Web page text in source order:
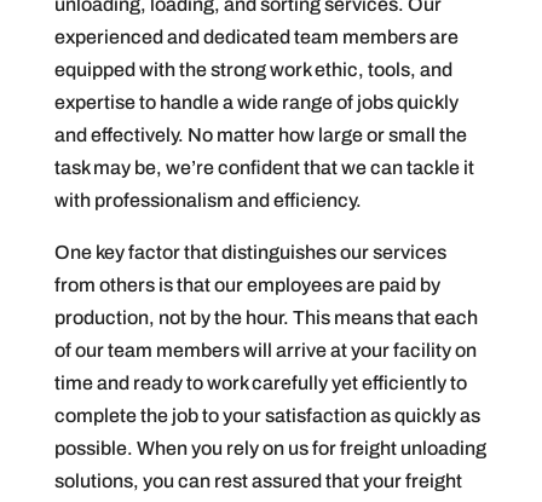
unloading, loading, and sorting services. Our
experienced and dedicated team members are
equipped with the strong work ethic, tools, and
expertise to handle a wide range of jobs quickly
and effectively. No matter how large or small the
task may be, we’re confident that we can tackle it
with professionalism and efficiency.
One key factor that distinguishes our services
from others is that our employees are paid by
production, not by the hour. This means that each
of our team members will arrive at your facility on
time and ready to work carefully yet efficiently to
complete the job to your satisfaction as quickly as
possible. When you rely on us for freight unloading
solutions, you can rest assured that your freight